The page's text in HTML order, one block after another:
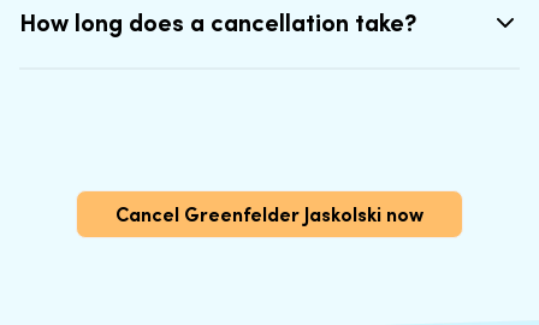
How long does a cancellation take?
Cancel Greenfelder Jaskolski now